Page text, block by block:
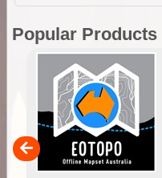
Popular Products